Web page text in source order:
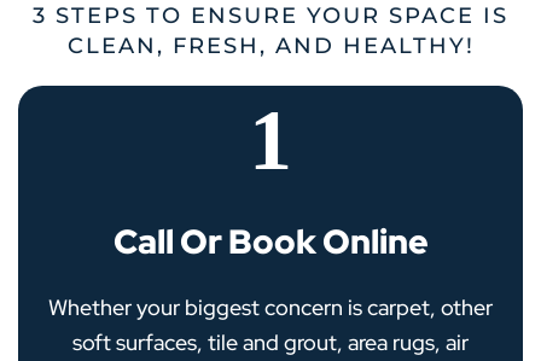
3 STEPS TO ENSURE YOUR SPACE IS
CLEAN, FRESH, AND HEALTHY!
1
Call Or Book Online
Whether your biggest concern is carpet, other
soft surfaces, tile and grout, area rugs, air